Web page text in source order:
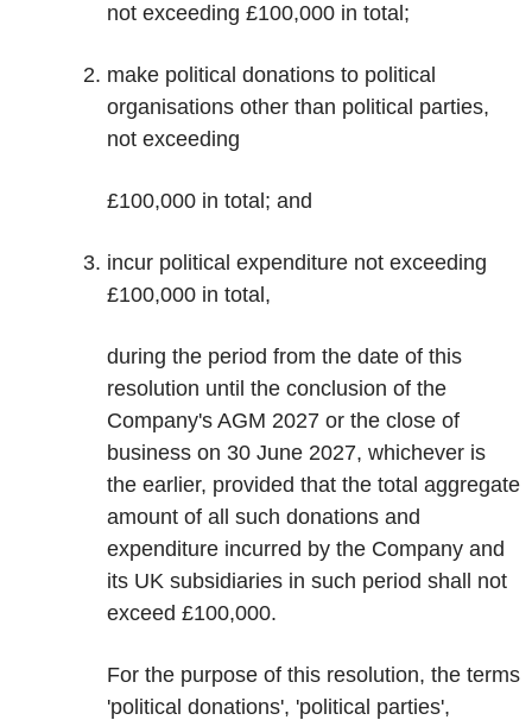
not exceeding £100,000 in total;
make political donations to political
organisations other than political parties,
not exceeding
£100,000 in total; and
incur political expenditure not exceeding
£100,000 in total,
during the period from the date of this
resolution until the conclusion of the
Company's AGM 2027 or the close of
business on 30 June 2027, whichever is
the earlier, provided that the total aggregate
amount of all such donations and
expenditure incurred by the Company and
its UK subsidiaries in such period shall not
exceed £100,000.
For the purpose of this resolution, the terms
'political donations', 'political parties',